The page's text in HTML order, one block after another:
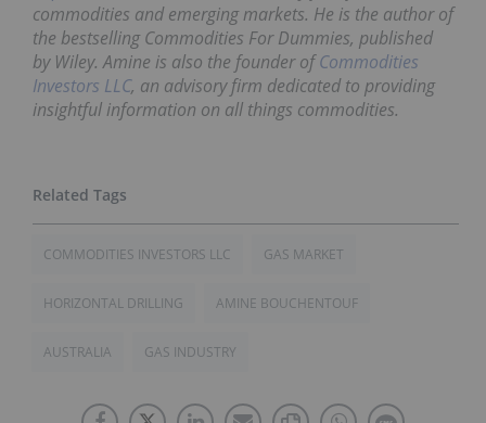
commodities and emerging markets. He is the author of
the bestselling Commodities For Dummies, published
by Wiley. Amine is also the founder ofCommodities
Investors LLC, an advisory firm dedicated to providing
insightful information on all things commodities.
COMMODITIES INVESTORS LLC GAS MARKET
HORIZONTAL DRILLING AMINE BOUCHENTOUF
AUSTRALIA GAS INDUSTRY